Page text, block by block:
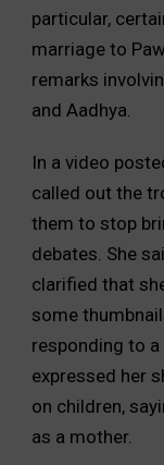
particular,
marriage to
remarks
and Aadhya.
In a video
called out the
them to stop
debates. She
clarified that
some
responding to
expressed her
on children,
as a mother.